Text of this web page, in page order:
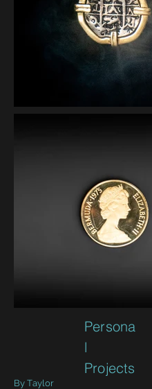
Persona
l
Projects
By Taylor